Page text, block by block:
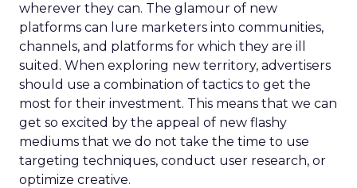
wherever they can. The glamour of new
platforms can lure marketers into communities,
channels, and platforms for which they are ill
suited. When exploring new territory, advertisers
should use a combination of tactics to get the
most for their investment. This means that we can
get so excited by the appeal of new flashy
mediums that we do not take the time to use
targeting techniques, conduct user research, or
optimize creative.